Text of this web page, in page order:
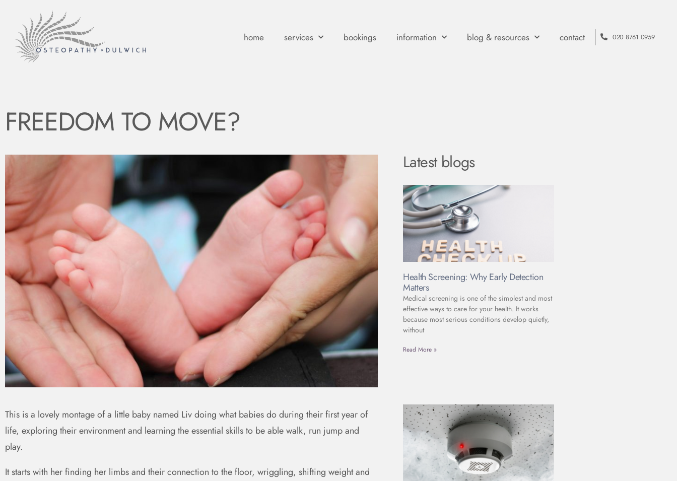
home services bookings information blog & resources contact 020 8761 0959
FREEDOM TO MOVE?
This is a lovely montage of a little baby named Liv doing what babies do during their first year of
life, exploring their environment and learning the essential skills to be able walk, run jump and
play.
It starts with her finding her limbs and their connection to the floor, wriggling, shifting weight and
Latest blogs
Health Screening: Why Early Detection
Matters
Medical screening is one of the simplest and most
effective ways to care for your health. It works
because most serious conditions develop quietly,
without
Read More »